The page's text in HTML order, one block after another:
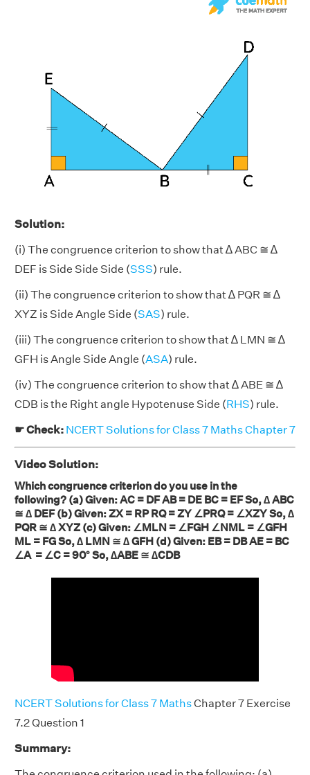
Solution:
(i) The congruence criterion to show that ∆ ABC ≅ ∆
DEF is Side Side Side (SSS) rule.
(ii) The congruence criterion to show that ∆ PQR ≅ ∆
XYZ is Side Angle Side (SAS) rule.
(iii) The congruence criterion to show that ∆ LMN ≅ ∆
GFH is Angle Side Angle (ASA) rule.
(iv) The congruence criterion to show that ∆ ABE ≅ ∆
CDB is the Right angle Hypotenuse Side (RHS) rule.
☛ Check: NCERT Solutions for Class 7 Maths Chapter 7
Video Solution:
Which congruence criterion do you use in the
following? (a) Given: AC = DF AB = DE BC = EF So, ∆ ABC
≅ ∆ DEF (b) Given: ZX = RP RQ = ZY ∠PRQ = ∠XZY So, ∆
PQR ≅ ∆ XYZ (c) Given: ∠MLN = ∠FGH ∠NML = ∠GFH
ML = FG So, ∆ LMN ≅ ∆ GFH (d) Given: EB = DB AE = BC
∠A = ∠C = 90° So, ∆ABE ≅ ∆CDB
NCERT Solutions for Class 7 MathsChapter 7 Exercise
7.2 Question 1
Summary: